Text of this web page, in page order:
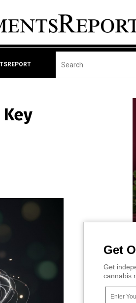
Get
Get
cannabis